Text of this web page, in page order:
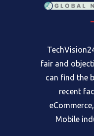
fair and
can find the
recent
Mobile